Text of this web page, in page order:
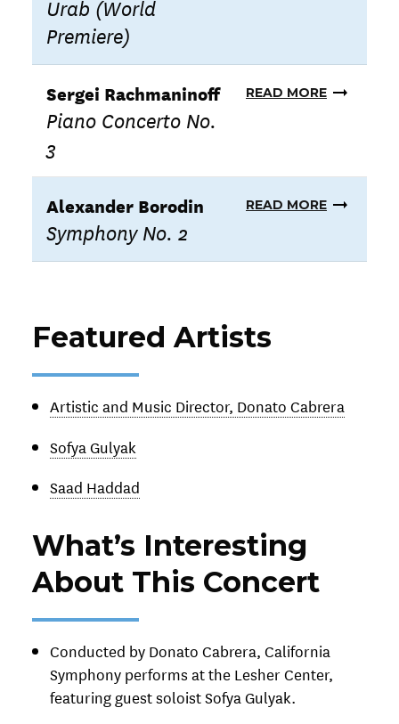
Urab (World
Premiere)
Sergei Rachmaninoff
Piano Concerto No.
3
READ MORE
Alexander Borodin
Symphony No. 2
READ MORE
Featured Artists
Artistic and Music Director, Donato Cabrera
Sofya Gulyak
Saad Haddad
What’s Interesting
About This Concert
Conducted by Donato Cabrera, California
Symphony performs at the Lesher Center,
featuring guest soloist Sofya Gulyak.